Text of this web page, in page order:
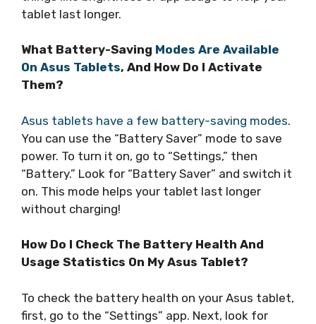
tablet last longer.
What Battery-Saving Modes Are Available
On Asus Tablets, And How Do I Activate
Them?
Asus tablets have a few battery-saving modes.
You can use the “Battery Saver” mode to save
power. To turn it on, go to “Settings,” then
“Battery.” Look for “Battery Saver” and switch it
on. This mode helps your tablet last longer
without charging!
How Do I Check The Battery Health And
Usage Statistics On My Asus Tablet?
To check the battery health on your Asus tablet,
first, go to the “Settings” app. Next, look for